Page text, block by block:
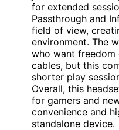
for extended
Passthrough and
field of view,
environment. The
who want
cables, but this
shorter play
Overall, this
for gamers and
convenience and
standalone device.